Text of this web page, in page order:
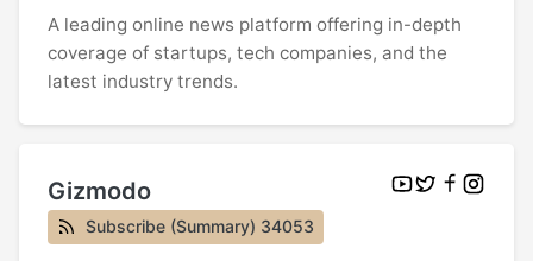
A leading online news platform offering in-depth
coverage of startups, tech companies, and the
latest industry trends.
Gizmodo
Subscribe (Summary) 34053